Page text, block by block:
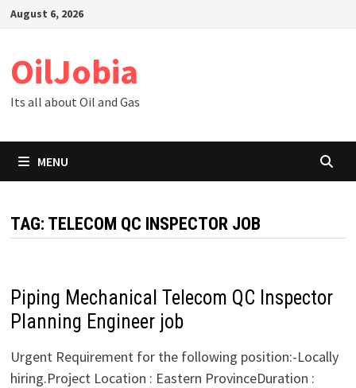
SkipAugust 6, 2026
OilJobia
Its all about Oil and Gas
MENU
TAG: TELECOM QC INSPECTOR JOB
Piping Mechanical Telecom QC Inspector
Planning Engineer job
Urgent Requirement for the following position:-Locally
hiring.Project Location : Eastern ProvinceDuration :